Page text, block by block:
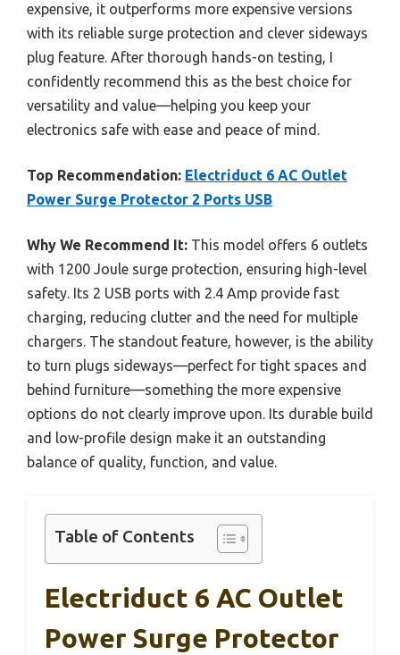
expensive, it outperforms more expensive versions
with its reliable surge protection and clever sideways
plug feature. After thorough hands-on testing, I
confidently recommend this as the best choice for
versatility and value—helping you keep your
electronics safe with ease and peace of mind.
Top Recommendation: Electriduct 6 AC Outlet
Power Surge Protector 2 Ports USB
Why We Recommend It: This model offers 6 outlets
with 1200 Joule surge protection, ensuring high-level
safety. Its 2 USB ports with 2.4 Amp provide fast
charging, reducing clutter and the need for multiple
chargers. The standout feature, however, is the ability
to turn plugs sideways—perfect for tight spaces and
behind furniture—something the more expensive
options do not clearly improve upon. Its durable build
and low-profile design make it an outstanding
balance of quality, function, and value.
Table of Contents
Electriduct 6 AC Outlet
Power Surge Protector